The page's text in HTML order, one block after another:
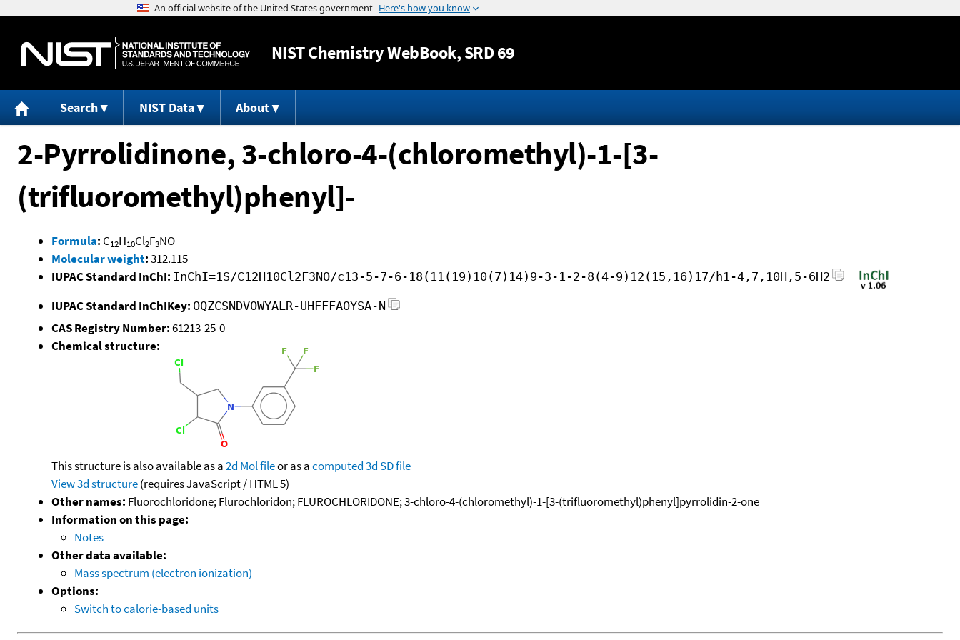
Jump to content
NISTChemistry WebBook, SRD 69
Search NIST Data About
2-Pyrrolidinone, 3-chloro-4-(chloromethyl)-1-[3-
(trifluoromethyl)phenyl]-
Formula: C12H10Cl2F3NO
Molecular weight:312.115
IUPAC Standard InChI: InChI=1S/C12H10Cl2F3NO/c13-5-7-6-18(11(19)10(7)14)9-3-1-2-8(4-9)12(15,16)17/h1-4,7,10H,5-6H2
IUPAC Standard InChIKey: OQZCSNDVOWYALR-UHFFFAOYSA-N
CAS Registry Number:61213-25-0
Chemical structure:
This structure is also available as a2d Mol fileor as acomputed3d SD file
View 3d structure(requires JavaScript / HTML 5)
Other names: Fluorochloridone; Flurochloridon; FLUROCHLORIDONE; 3-chloro-4-(chloromethyl)-1-[3-(trifluoromethyl)phenyl]pyrrolidin-2-one
Information on this page:
Notes
Other data available:
Mass spectrum (electron ionization)
Options:
Switch to calorie-based units